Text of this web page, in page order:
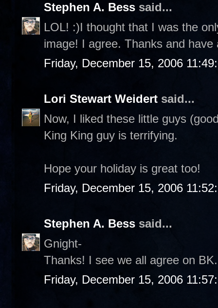
Stephen A. Bess said...
LOL! :)I thought that I was the
image! I agree. Thanks and have
Friday, December 15, 2006
Lori Stewart Weidert said...
Now, I liked these little guys
King King guy is terrifying.
Hope your holiday is great too!
Friday, December 15, 2006
Stephen A. Bess said...
Gnight-
Thanks! I see we all agree on
Friday, December 15, 2006